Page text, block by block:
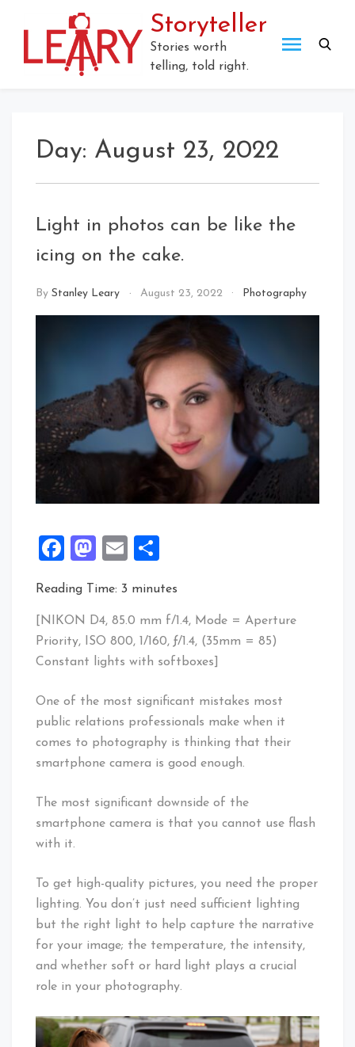
Storyteller
Stories worth
telling, told right.
Day: August 23, 2022
Light in photos can be like the
icing on the cake.
By Stanley Leary August 23, 2022 Photography
Facebook
Mastodon
Email
Reading Time: 3 minutes
[NIKON D4, 85.0 mm f/1.4, Mode = Aperture
Priority, ISO 800, 1/160, ƒ/1.4, (35mm = 85)
Constant lights with softboxes]
One of the most significant mistakes most
public relations professionals make when it
comes to photography is thinking that their
smartphone camera is good enough.
The most significant downside of the
smartphone camera is that you cannot use flash
with it.
To get high-quality pictures, you need the proper
lighting. You don’t just need sufficient lighting
but the right light to help capture the narrative
for your image; the temperature, the intensity,
and whether soft or hard light plays a crucial
role in your photography.